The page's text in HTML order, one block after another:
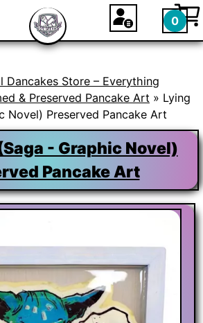
0
Dancakes Store – Everything
& Preserved Pancake Art » Lying
Novel) Preserved Pancake Art
- Graphic Novel)
Pancake Art